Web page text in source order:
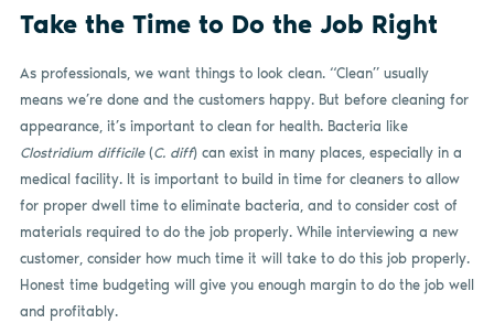
Take the Time to Do the Job Right
As professionals, we want things to look clean. “Clean” usually
means we’re done and the customers happy. But before cleaning for
appearance, it’s important to clean for health. Bacteria like
Clostridium difficile(C. diff) can exist in many places, especially in a
medical facility. It is important to build in time for cleaners to allow
for proper dwell time to eliminate bacteria, and to consider cost of
materials required to do the job properly. While interviewing a new
customer, consider how much time it will take to do this job properly.
Honest time budgeting will give you enough margin to do the job well
and profitably.